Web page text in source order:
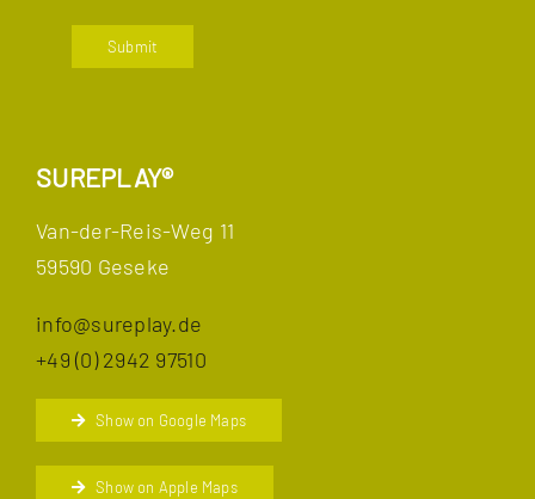
Submit
SUREPLAY®
Van-der-Reis-Weg 11
59590 Geseke
info@sureplay.de
+49 (0) 2942 97510
Show on Google Maps
Show on Apple Maps